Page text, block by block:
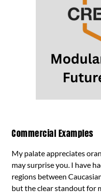
Commercial Examples
My palate appreciates
may surprise you. I have
regions between
but the clear standout for